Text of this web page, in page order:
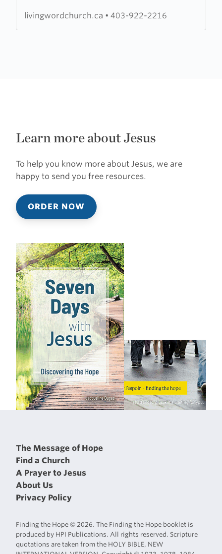
livingwordchurch.ca • 403-922-2216
Learn more about Jesus
To help you know more about Jesus, we are
happy to send you free resources.
ORDER NOW
The Message of Hope
Find a Church
A Prayer to Jesus
About Us
Privacy Policy
Finding the Hope © 2026. The Finding the Hope booklet is
produced by HPI Publications. All rights reserved. Scripture
quotations are taken from the HOLY BIBLE, NEW